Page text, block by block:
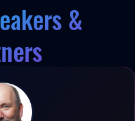
&